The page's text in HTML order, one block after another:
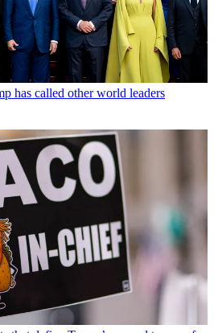
has called other world leaders